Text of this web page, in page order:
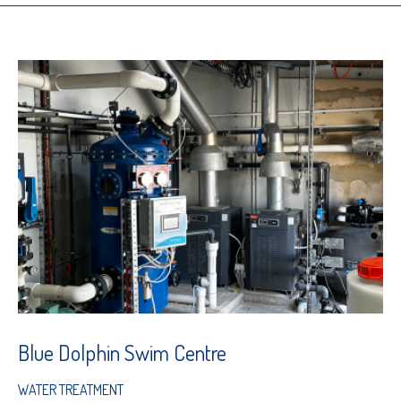
Blue Dolphin Swim Centre
WATER TREATMENT